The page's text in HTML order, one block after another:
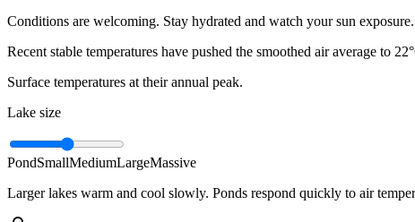
Conditions are welcoming. Stay hydrated and watch your sun exposure.
Recent stable temperatures have pushed the smoothed air average to
Surface temperatures at their annual peak.
Lake size
PondSmallMediumLargeMassive
Larger lakes warm and cool slowly. Ponds respond quickly to air